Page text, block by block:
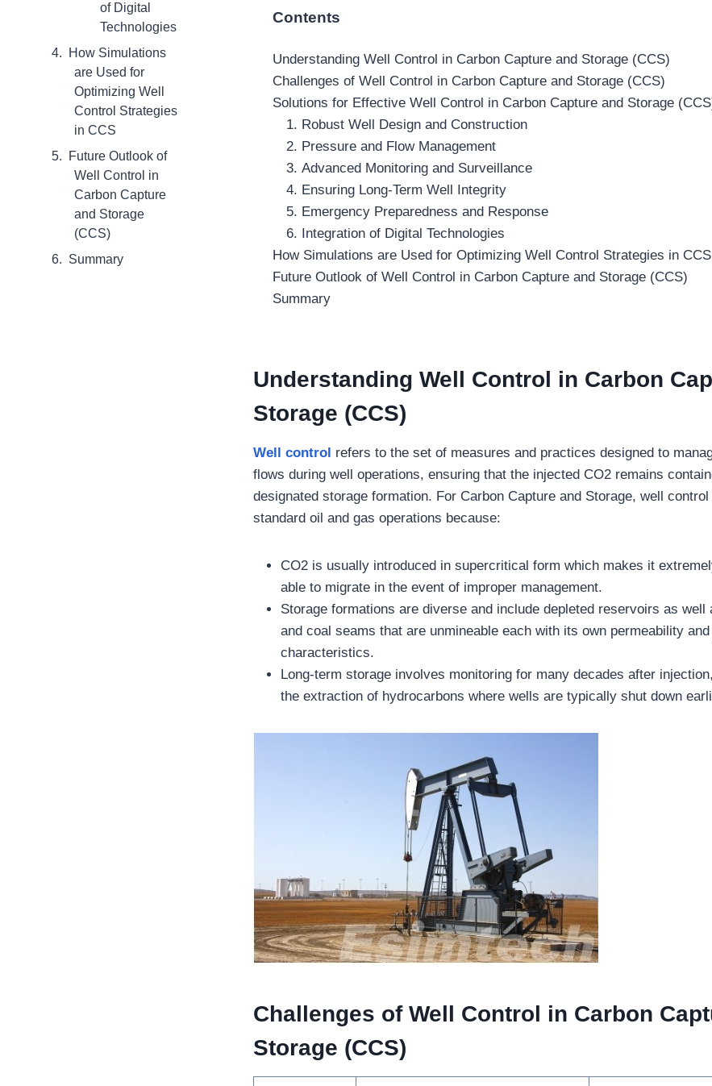
of Digital
Technologies
How Simulations
are Used for
Optimizing Well
Control Strategies
in CCS
Future Outlook of
Well Control in
Carbon Capture
and Storage
(CCS)
Summary
Contents
Understanding Well Control in Carbon Capture and Storage (CCS)
Challenges of Well Control in Carbon Capture and Storage (CCS)
Solutions for Effective Well Control in Carbon Capture and Storage
1. Robust Well Design and Construction
2. Pressure and Flow Management
3. Advanced Monitoring and Surveillance
4. Ensuring Long-Term Well Integrity
5. Emergency Preparedness and Response
6. Integration of Digital Technologies
How Simulations are Used for Optimizing Well Control Strategies in CCS
Future Outlook of Well Control in Carbon Capture and Storage (CCS)
Summary
Understanding Well Control in Carbon
Storage (CCS)
Well control refers to the set of measures and practices designed to
flows during well operations, ensuring that the injected CO2 remains
designated storage formation. For Carbon Capture and Storage, well
standard oil and gas operations because:
CO2 is usually introduced in supercritical form which makes it
able to migrate in the event of improper management.
Storage formations are diverse and include depleted reservoirs as well
and coal seams that are unmineable each with its own permeability
characteristics.
Long-term storage involves monitoring for many decades after
the extraction of hydrocarbons where wells are typically shut down
Challenges of Well Control in Carbon
Storage (CCS)